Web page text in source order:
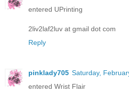
entered UPrinting
2liv2laf2luv at gmail dot com
Reply
pinklady705 Saturday,
entered Wrist Flair